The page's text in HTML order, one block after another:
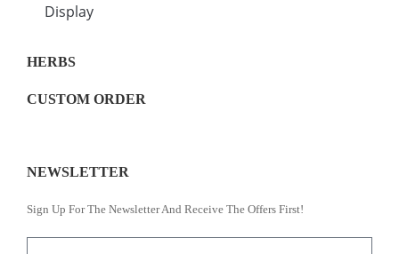
Display
HERBS
CUSTOM ORDER
NEWSLETTER
Sign Up For The Newsletter And Receive The Offers First!